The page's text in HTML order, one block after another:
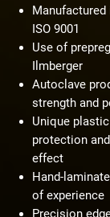
ISO 9001
Use of
Ilmberger
Autoclave
strength and
Unique
protection
effect
Hand-
of experience
Precision